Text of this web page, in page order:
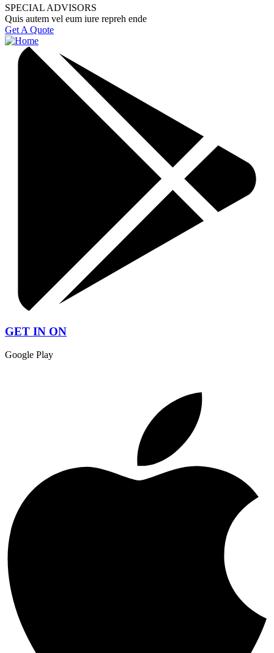
SPECIAL ADVISORS
Quis autem vel eum iure repreh ende
Get A Quote
GET IN ON
Google Play